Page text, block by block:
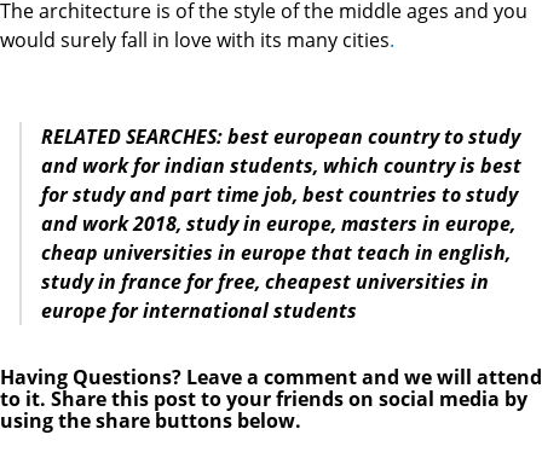
The architecture is of the style of the middle ages and you
would surely fall in love with its many cities.
RELATED SEARCHES: best european country to study
and work for indian students, which country is best
for study and part time job, best countries to study
and work 2018, study in europe, masters in europe,
cheap universities in europethat teach in english,
study in france for free, cheapest universities in
europefor international students
Having Questions? Leave a comment and we will attend
to it. Share this post to your friends on social media by
using the share buttons below.